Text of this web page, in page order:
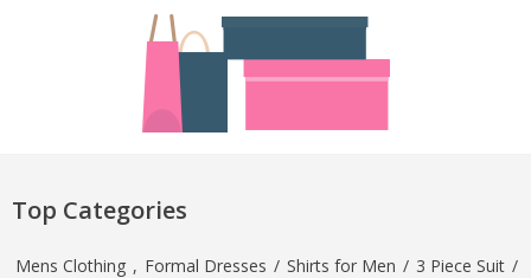
Top Categories
Mens Clothing , Formal Dresses / Shirts for Men / 3 Piece Suit /